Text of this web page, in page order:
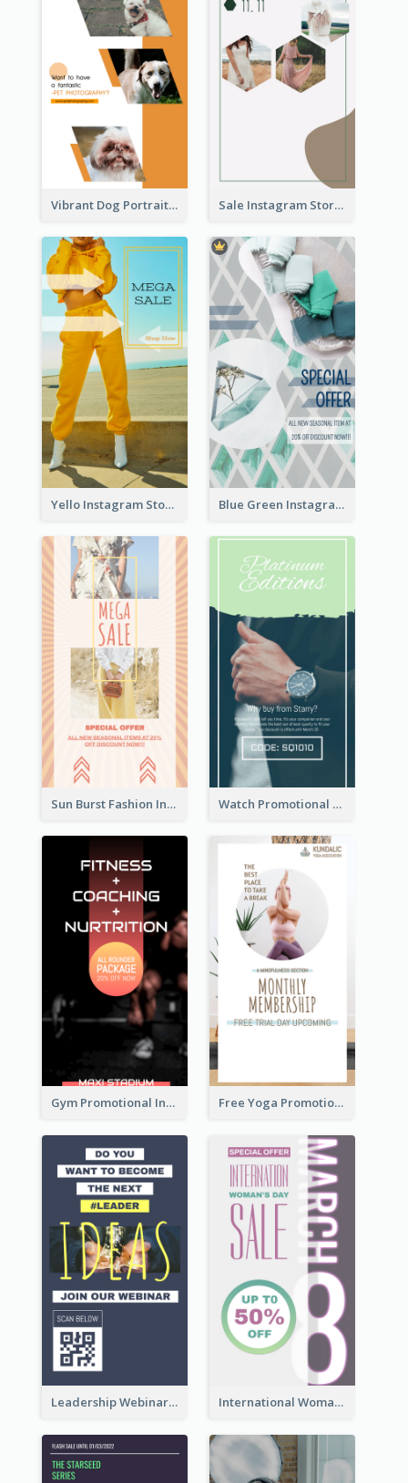
Vibrant Dog Portrait Instagram Story Design Template Sale Instagram Story
Yello Instagram Story Blue Green Instagram Story
Sun Burst Fashion Instagram Story Watch Promotional Display Instagram Story Design
Gym Promotional Instagram Story Design Free Yoga Promotional Day Instagram Story Design
Leadership Webinar Instagram Story Design International Woman's Day Instagram Story Design